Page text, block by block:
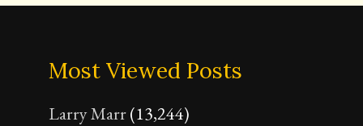
Most Viewed Posts
Larry Marr(13,244)